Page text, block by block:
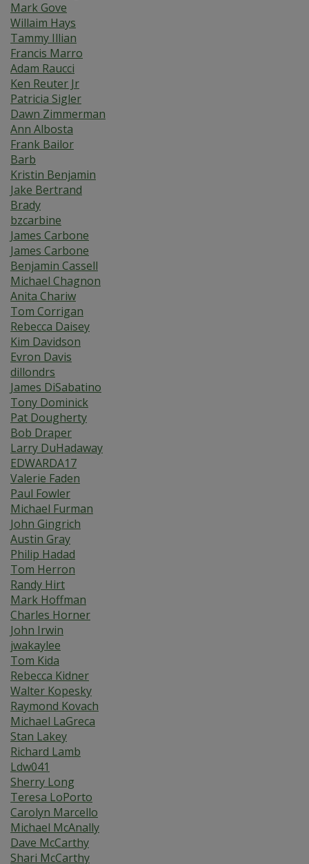
Mark Gove
Willaim Hays
Tammy Illian
Francis Marro
Adam Raucci
Ken Reuter Jr
Patricia Sigler
Dawn Zimmerman
Ann Albosta
Frank Bailor
Barb
Kristin Benjamin
Jake Bertrand
Brady
bzcarbine
James Carbone
James Carbone
Benjamin Cassell
Michael Chagnon
Anita Chariw
Tom Corrigan
Rebecca Daisey
Kim Davidson
Evron Davis
dillondrs
James DiSabatino
Tony Dominick
Pat Dougherty
Bob Draper
Larry DuHadaway
EDWARDA17
Valerie Faden
Paul Fowler
Michael Furman
John Gingrich
Austin Gray
Philip Hadad
Tom Herron
Randy Hirt
Mark Hoffman
Charles Horner
John Irwin
jwakaylee
Tom Kida
Rebecca Kidner
Walter Kopesky
Raymond Kovach
Michael LaGreca
Stan Lakey
Richard Lamb
Ldw041
Sherry Long
Teresa LoPorto
Carolyn Marcello
Michael McAnally
Dave McCarthy
Shari McCarthy